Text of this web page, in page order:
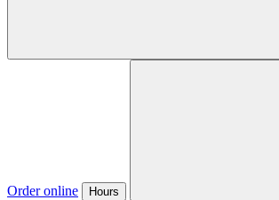
Order online Hours